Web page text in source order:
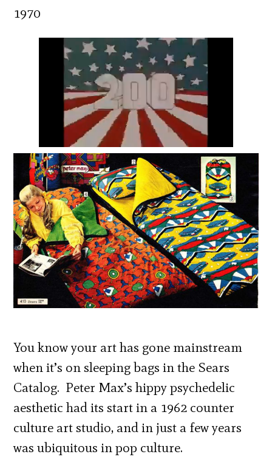
1970
You know your art has gone mainstream
when it’s on sleeping bags in the Sears
Catalog. Peter Max’s hippy psychedelic
aesthetic had its start in a 1962 counter
culture art studio, and in just a few years
was ubiquitous in pop culture.